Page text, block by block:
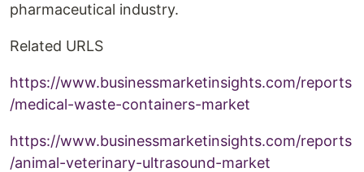
pharmaceutical industry.
Related URLS
https://www.businessmarketinsights.com/reports
/medical-waste-containers-market
https://www.businessmarketinsights.com/reports
/animal-veterinary-ultrasound-market